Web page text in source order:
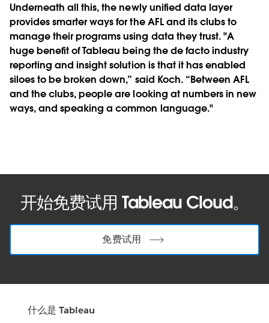
Underneath all this, the newly unified data layer
provides smarter ways for the AFL and its clubs to
manage their programs using data they trust. "A
huge benefit of Tableau being the de facto industry
reporting and insight solution is that it has enabled
siloes to be broken down,” said Koch. “Between AFL
and the clubs, people are looking at numbers in new
ways, and speaking a common language."
开始免费试用 Tableau Cloud。
免费试用
什么是 Tableau